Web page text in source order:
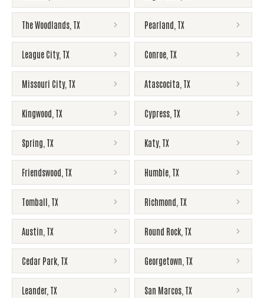
The Woodlands TX Pearland TX
League City, TX Conroe TX
Missouri City, TX Atascocita TX
Kingwood TX Cypress TX
Spring TX Katy, TX
Friendswood TX Humble TX
Tomball TX Richmond TX
Austin TX Round Rock TX
Cedar Park TX Georgetown TX
Leander, TX San Marcos TX